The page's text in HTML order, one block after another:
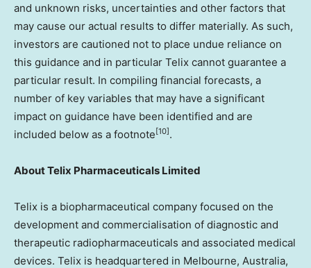
and unknown risks, uncertainties and other factors that
may cause our actual results to differ materially. As such,
investors are cautioned not to place undue reliance on
this guidance and in particular Telix cannot guarantee a
particular result. In compiling financial forecasts, a
number of key variables that may have a significant
impact on guidance have been identified and are
included below as a footnote [10] .
AboutTelix Pharmaceuticals Limited
Telix is a biopharmaceutical company focused on the
development and commercialisation of diagnostic and
therapeutic radiopharmaceuticals and associated medical
devices. Telix is headquartered in Melbourne, Australia,